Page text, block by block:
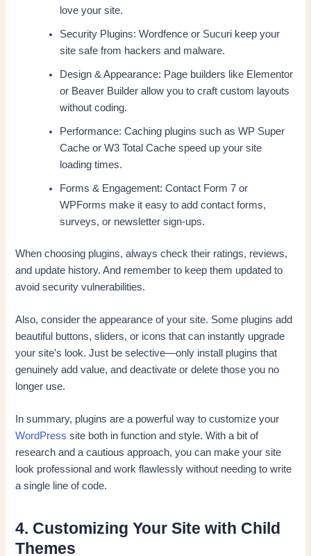
love your site.
Security Plugins: Wordfence or Sucuri keep your
site safe from hackers and malware.
Design & Appearance: Page builders like Elementor
or Beaver Builder allow you to craft custom layouts
without coding.
Performance: Caching plugins such as WP Super
Cache or W3 Total Cache speed up your site
loading times.
Forms & Engagement: Contact Form 7 or
WPForms make it easy to add contact forms,
surveys, or newsletter sign-ups.
When choosing plugins, always check their ratings, reviews,
and update history. And remember to keep them updated to
avoid security vulnerabilities.
Also, consider the appearance of your site. Some plugins add
beautiful buttons, sliders, or icons that can instantly upgrade
your site’s look. Just be selective—only install plugins that
genuinely add value, and deactivate or delete those you no
longer use.
In summary, plugins are a powerful way to customize your
WordPress site both in function and style. With a bit of
research and a cautious approach, you can make your site
look professional and work flawlessly without needing to write
a single line of code.
4. Customizing Your Site with Child
Themes